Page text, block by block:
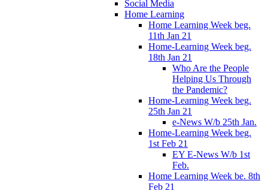
Social Media
Home Learning
Home Learning Week beg.
11th Jan 21
Home-Learning Week beg.
18th Jan 21
Who Are the People
Helping Us Through
the Pandemic?
Home-Learning Week beg.
25th Jan 21
e-News W/b 25th Jan.
Home-Learning Week beg.
1st Feb 21
EY E-News W/b 1st
Feb.
Home Learning Week be. 8th
Feb 21